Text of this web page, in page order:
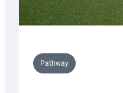
Pathway